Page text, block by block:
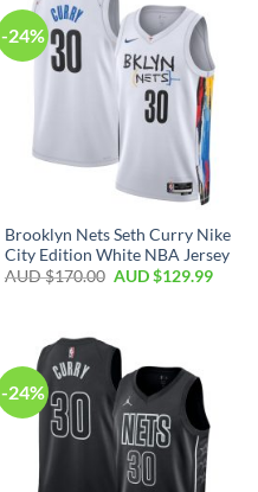
-24%
Brooklyn Nets Seth Curry Nike
City Edition White NBA Jersey
AUD $170.00 AUD $129.99
-24%